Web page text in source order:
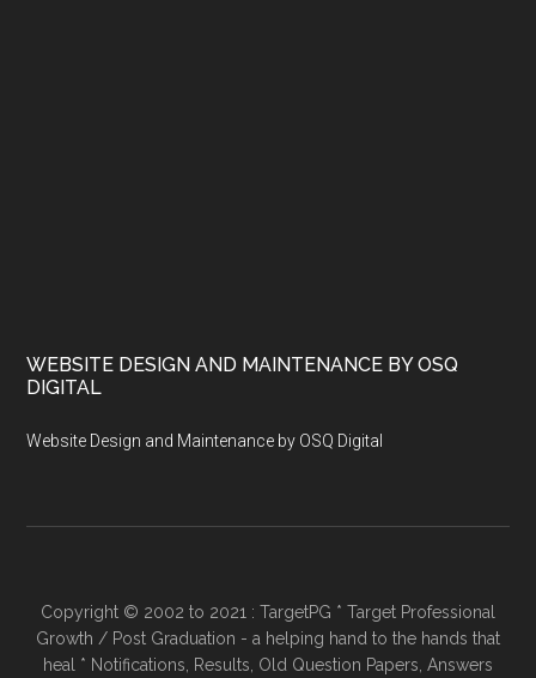
WEBSITE DESIGN AND MAINTENANCE BY OSQ
DIGITAL
Website Design and Maintenance by OSQ Digital
Copyright © 2002 to 2021 : TargetPG * Target Professional
Growth / Post Graduation - a helping hand to the hands that
heal * Notifications, Results, Old Question Papers, Answers